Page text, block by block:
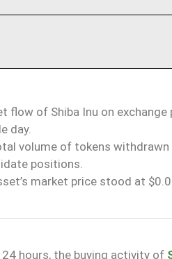
flow of Shiba Inu on
day.
volume of tokens
positions.
market price stood at
hours, the buying activity of